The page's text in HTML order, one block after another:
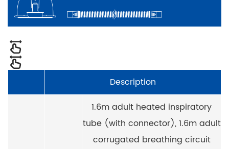
Description
1.6m adult heated inspiratory
tube (with connector), 1.6m adult
corrugated breathing circuit